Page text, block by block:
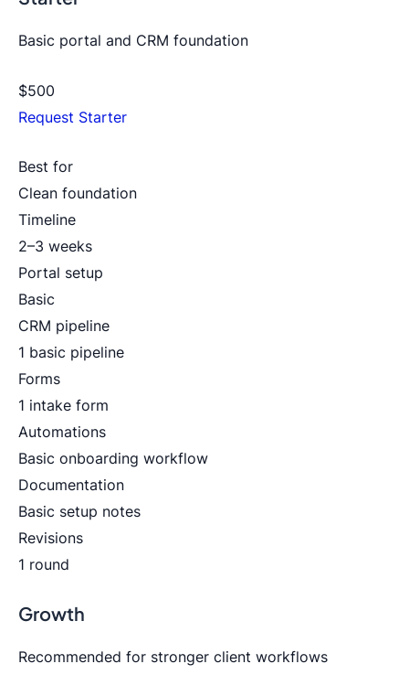
Basic portal and CRM foundation
$500
Request Starter
Best for
Clean foundation
Timeline
2–3 weeks
Portal setup
Basic
CRM pipeline
1 basic pipeline
Forms
1 intake form
Automations
Basic onboarding workflow
Documentation
Basic setup notes
Revisions
1 round
Growth
Recommended for stronger client workflows